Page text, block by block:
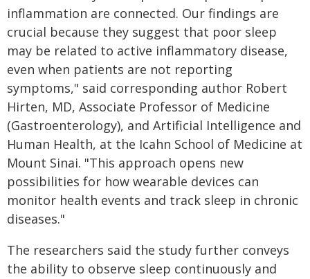
inflammation are connected. Our findings are
crucial because they suggest that poor sleep
may be related to active inflammatory disease,
even when patients are not reporting
symptoms," said corresponding author Robert
Hirten, MD, Associate Professor of Medicine
(Gastroenterology), and Artificial Intelligence and
Human Health, at the Icahn School of Medicine at
Mount Sinai. "This approach opens new
possibilities for how wearable devices can
monitor health events and track sleep in chronic
diseases."
The researchers said the study further conveys
the ability to observe sleep continuously and